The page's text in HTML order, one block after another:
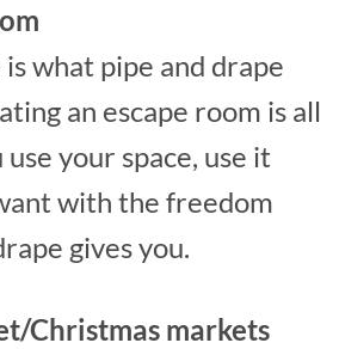
what pipe and drape
an escape room is all
your space, use it
with the freedom
gives you.
Christmas markets